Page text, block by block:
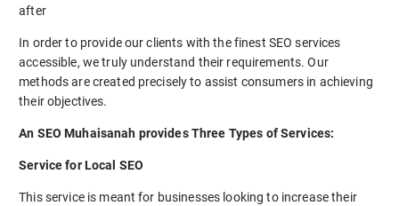
after
In order to provide our clients with the finest SEO services
accessible, we truly understand their requirements. Our
methods are created precisely to assist consumers in achieving
their objectives.
An SEO Muhaisanah provides Three Types of Services:
Service for Local SEO
This service is meant for businesses looking to increase their